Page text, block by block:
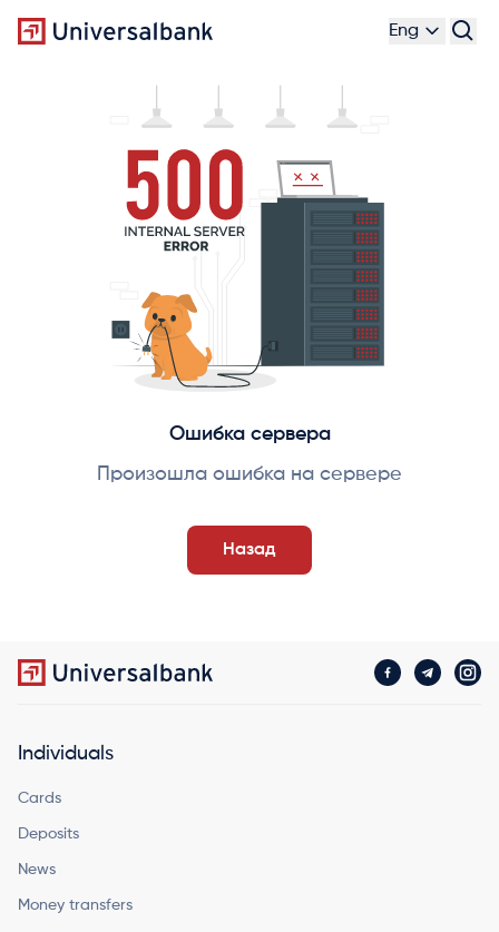
Eng
Ошибка сервера
Произошла ошибка на сервере
Назад
Individuals
Cards
Deposits
News
Money transfers